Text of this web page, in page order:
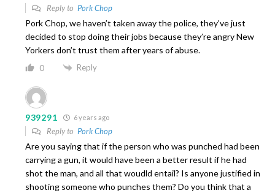
Reply to Pork Chop
Pork Chop, we haven’t taken away the police, they’ve just
decided to stop doing their jobs because they’re angry New
Yorkers don’t trust them after years of abuse.
0 Reply
939291 6 years ago
Reply to Pork Chop
Are you saying that if the person who was punched had been
carrying a gun, it would have been a better result if he had
shot the man, and all that woudld entail? Is anyone justified in
shooting someone who punches them? Do you think that a